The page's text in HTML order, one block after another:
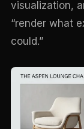
visualization,
“render what
could.”